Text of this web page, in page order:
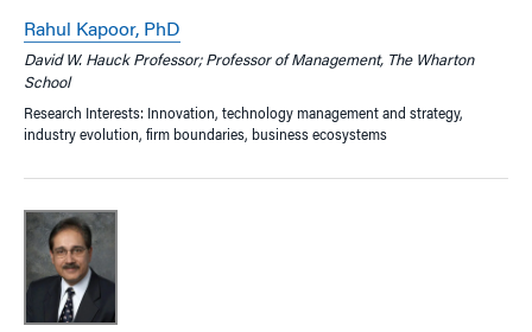
Rahul Kapoor, PhD
David W. Hauck Professor; Professor of Management, The Wharton
School
Research Interests: Innovation, technology management and strategy,
industry evolution, firm boundaries, business ecosystems